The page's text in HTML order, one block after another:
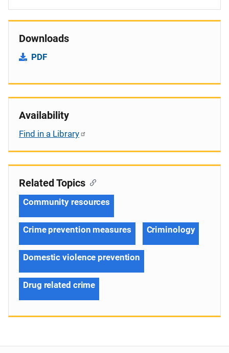
Downloads
PDF
Availability
Find in a Library
Related Topics
Community resources
Crime prevention measures Criminology
Domestic violence prevention
Drug related crime